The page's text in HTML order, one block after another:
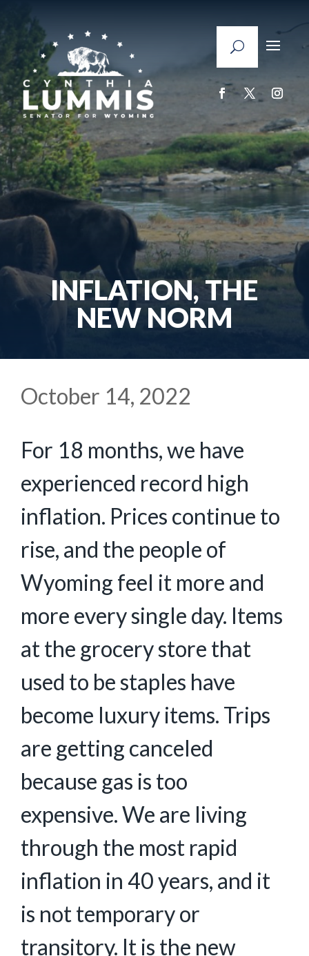
INFLATION, THE
NEW NORM
October 14, 2022
For 18 months, we have
experienced record high
inflation. Prices continue to
rise, and the people of
Wyoming feel it more and
more every single day. Items
at the grocery store that
used to be staples have
become luxury items. Trips
are getting canceled
because gas is too
expensive. We are living
through the most rapid
inflation in 40 years, and it
is not temporary or
transitory. It is the new